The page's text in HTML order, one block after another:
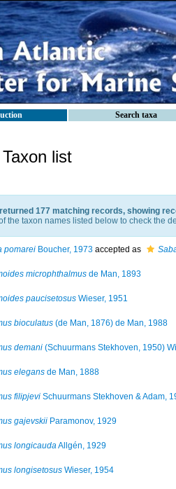
Search taxa
list
177 matching records, showing
the taxon names listed below to check the
pomarei Boucher, 1973 accepted as
microphthalmus de Man, 1893
paucisetosus Wieser, 1951
bioculatus (de Man, 1876) de Man, 1988
demani (Schuurmans Stekhoven, 1950)
elegans de Man, 1888
filipjevi Schuurmans Stekhoven & Adam,
gajevskii Paramonov, 1929
longicaudaAllgén, 1929
longisetosus Wieser, 1954